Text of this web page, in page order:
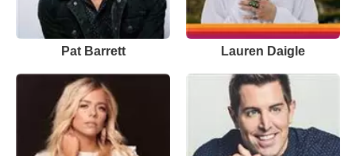
Pat Barrett Lauren Daigle